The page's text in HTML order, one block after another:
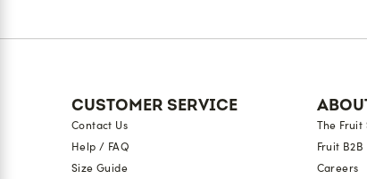
Reviews
CUSTOMER SERVICE
Contact Us
Help / FAQ
Size Guide
The Fruit
Fruit B2B
Careers